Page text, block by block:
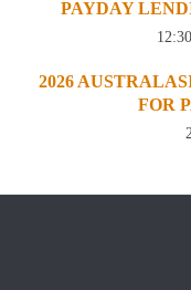
PAYDAY
2026
FOR